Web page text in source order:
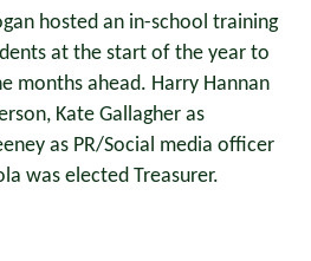
hosted an in-school training
at the start of the year to
months ahead. Harry Hannan
Kate Gallagher as
as PR/Social media officer
was elected Treasurer.